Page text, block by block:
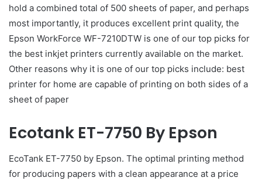
hold a combined total of 500 sheets of paper, and perhaps
most importantly, it produces excellent print quality, the
Epson WorkForce WF-7210DTW is one of our top picks for
the best inkjet printers currently available on the market.
Other reasons why it is one of our top picks include: best
printer for home are capable of printing on both sides of a
sheet of paper
Ecotank ET-7750 By Epson
EcoTank ET-7750 by Epson. The optimal printing method
for producing papers with a clean appearance at a price